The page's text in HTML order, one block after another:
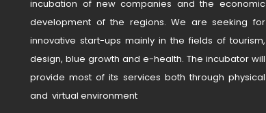
incubation of new companies and the economic
development of the regions. We are seeking for
innovative start-ups mainly in the fields of tourism,
design, blue growth and e-health. The incubator will
provide most of its services both through physical
and virtual environment